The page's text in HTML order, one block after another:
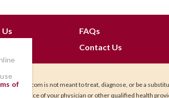
FAQs
Contact Us
is not meant to treat, diagnose, or be a
Seek the advice of your physician or other qualified health
of